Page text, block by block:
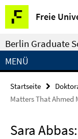
Springe
direkt
zu
Inhalt
Freie
Service-
Navigation
Berlin Graduate
MENÜ
Startseite
Matters That Ahmed
Sara